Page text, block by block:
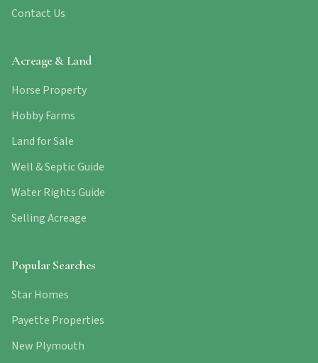
Contact Us
Acreage & Land
Horse Property
Hobby Farms
Land for Sale
Well & Septic Guide
Water Rights Guide
Selling Acreage
Popular Searches
Star Homes
Payette Properties
New Plymouth